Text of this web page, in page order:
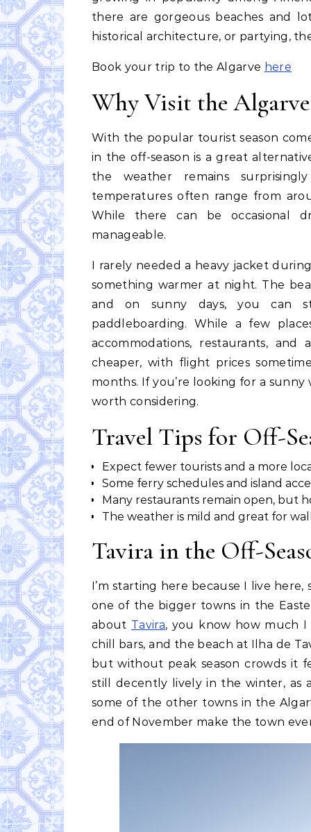
there are gorgeous beaches and
historical architecture, or partying,
Book your trip to the Algarve here
Why Visit the
With the popular tourist season
in the off-season is a great
the weather remains
temperatures often range from
While there can be occasional
manageable.
I rarely needed a heavy jacket
something warmer at night. The
and on sunny days, you can
paddleboarding. While a few
accommodations, restaurants,
cheaper, with flight prices
months. If you’re looking for a
worth considering.
Travel Tips for Off-
Expect fewer tourists and a more
Some ferry schedules and island
Many restaurants remain open, but
The weather is mild and great for
Tavira in the Off-
I’m starting here because I live
one of the bigger towns in the
about Tavira, you know how much I
chill bars, and the beach at Ilha de
but without peak season crowds it
still decently lively in the winter, as
some of the other towns in the
end of November make the town